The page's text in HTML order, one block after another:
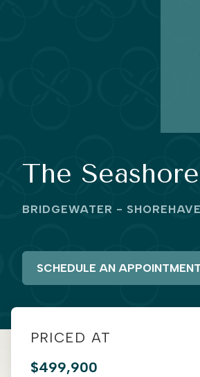
The Seashore
BRIDGEWATER -
SCHEDULE AN APPOINTMENT
PRICED AT
$499,900